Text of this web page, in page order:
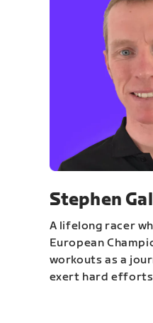
Stephen
A lifelong racer
European
workouts as a
exert hard efforts